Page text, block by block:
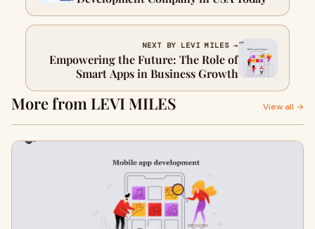
NEXT BY LEVI MILES →
Empowering the Future: The Role of
Smart Apps in Business Growth
More from LEVI MILES View all →